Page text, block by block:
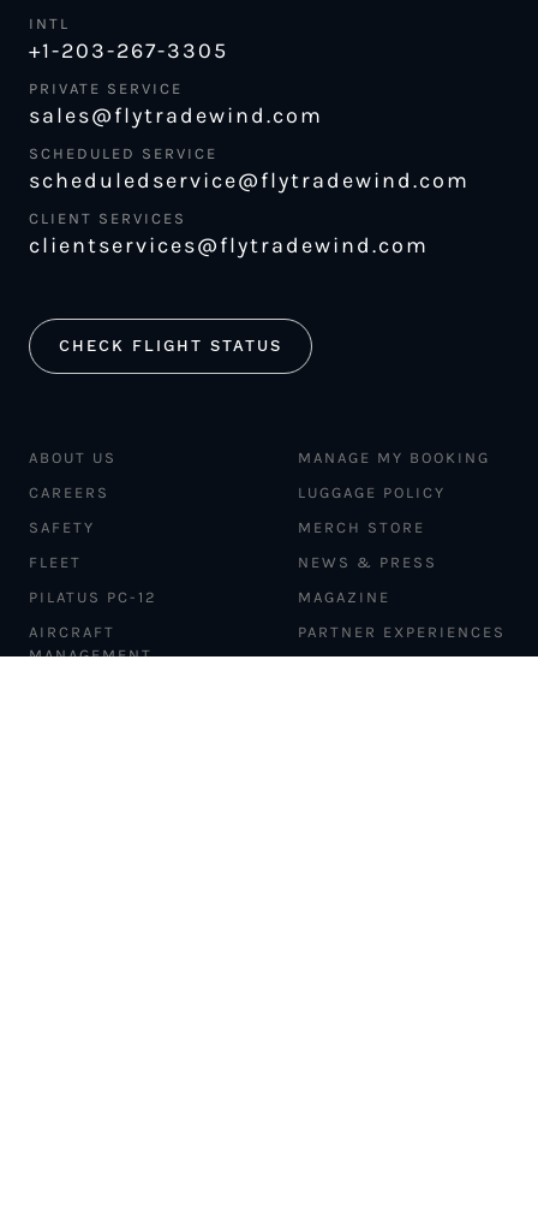
INTL
+1-203-267-3305
PRIVATE SERVICE
sales@flytradewind.com
SCHEDULED SERVICE
scheduledservice@flytradewind.com
CLIENT SERVICES
clientservices@flytradewind.com
CHECK FLIGHT STATUS
ABOUT US
CAREERS
SAFETY
FLEET
PILATUS PC-12
AIRCRAFT
MANAGEMENT
MANAGE MY BOOKING
LUGGAGE POLICY
MERCH STORE
NEWS & PRESS
MAGAZINE
PARTNER EXPERIENCES